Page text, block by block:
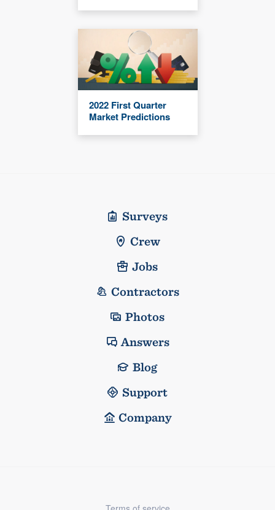
2022 First Quarter
Market Predictions
Surveys
Crew
Jobs
Contractors
Photos
Answers
Blog
Support
Company